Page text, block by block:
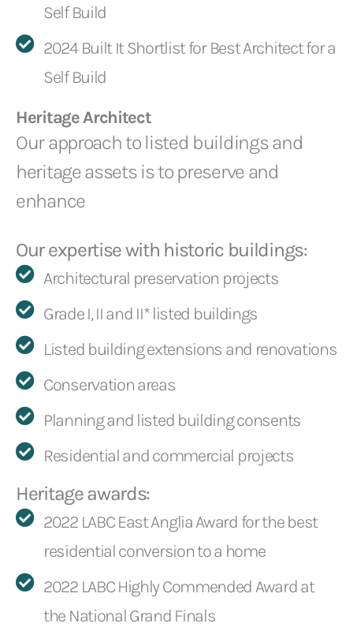
Self Build
2024 Built It Shortlist for Best Architect for a
Self Build
Heritage Architect
Our approach to listed buildings and
heritage assets is to preserve and
enhance
Our expertise with historic buildings:
Architectural preservation projects
Grade I, II and II* listed buildings
Listed building extensions and renovations
Conservation areas
Planning and listed building consents
Residential and commercial projects
Heritage awards:
2022 LABC East Anglia Award for the best
residential conversion to a home
2022 LABC Highly Commended Award at
the National Grand Finals